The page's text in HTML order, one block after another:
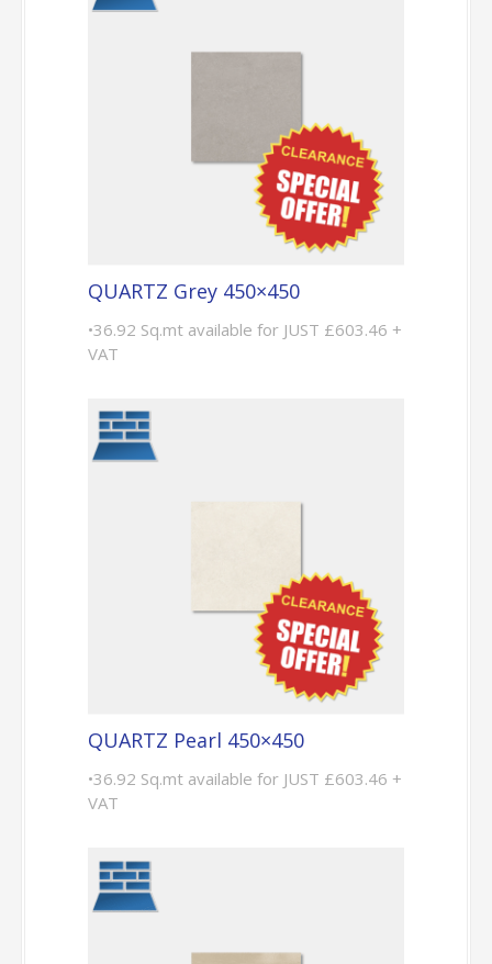
QUARTZ Grey 450×450
•36.92 Sq.mt available for JUST £603.46 +
VAT
QUARTZ Pearl 450×450
•36.92 Sq.mt available for JUST £603.46 +
VAT